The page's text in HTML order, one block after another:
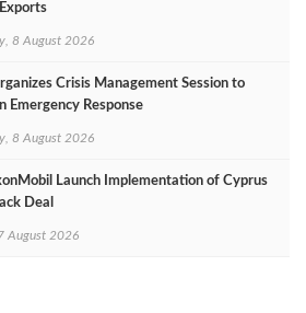
8 August 2026
Crisis Management Session to
Emergency Response
8 August 2026
Launch Implementation of Cyprus
Deal
August 2026